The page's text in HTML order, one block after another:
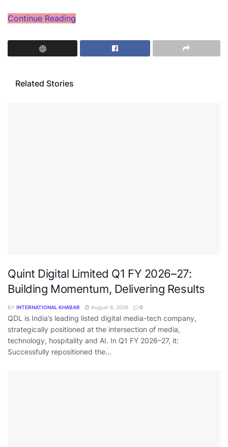
Continue Reading
Related Stories
Quint Digital Limited Q1 FY 2026–27:
Building Momentum, Delivering Results
BY INTERNATIONAL KHABAR August 8, 2026 0
QDL is India’s leading listed digital media-tech company,
strategically positioned at the intersection of media,
technology, hospitality and AI. In Q1 FY 2026–27, it:
Successfully repositioned the...